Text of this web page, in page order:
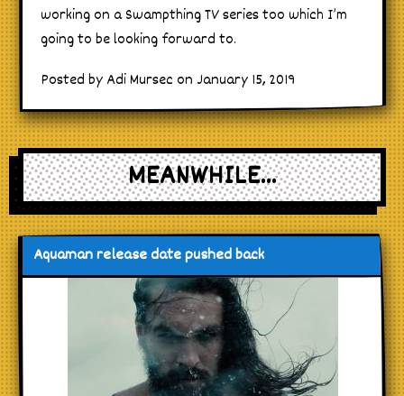
working on a Swampthing TV series too which I’m
going to be looking forward to.
Posted by Adi Mursec on January 15, 2019
MEANWHILE...
Aquaman release date pushed back